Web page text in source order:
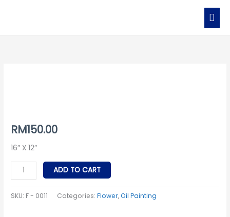
RM150.00
16″ X 12″
ADD TO CART
SKU: F - 0011 Categories:Flower,Oil Painting